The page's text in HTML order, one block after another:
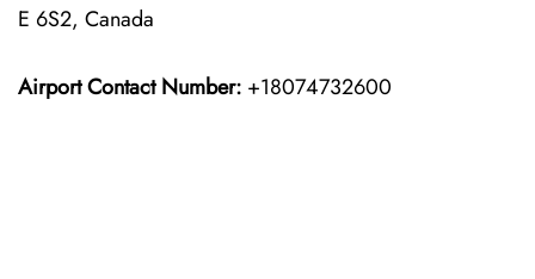
E 6S2, Canada
Airport Contact Number: +18074732600